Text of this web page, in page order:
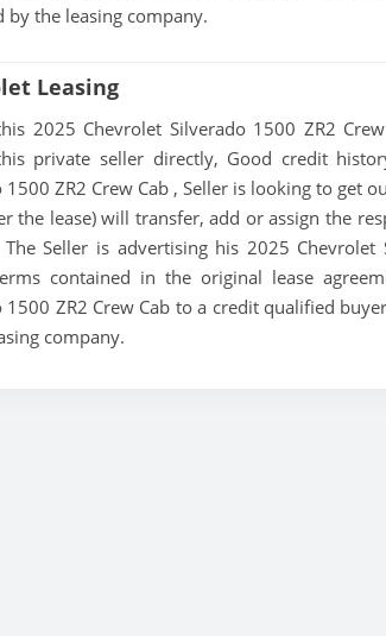
by the leasing company.
Leasing
2025 Chevrolet Silverado 1500 ZR2
private seller directly, Good credit
1500 ZR2 Crew Cab , Seller is looking to get
the lease) will transfer, add or assign the
The Seller is advertising his 2025
contained in the original lease
1500 ZR2 Crew Cab to a credit qualified
company.